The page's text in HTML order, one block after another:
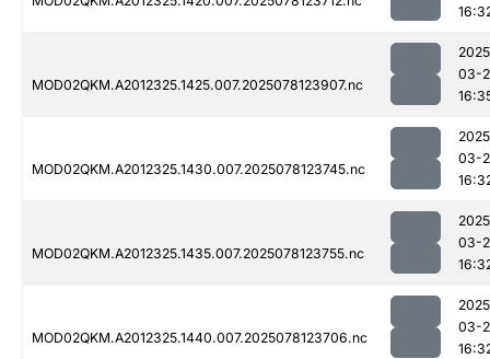
MOD02QKM.A2012325.1425.007.2025078123907.nc
03-
MOD02QKM.A2012325.1430.007.2025078123745.nc
03-
MOD02QKM.A2012325.1435.007.2025078123755.nc
03-
MOD02QKM.A2012325.1440.007.2025078123706.nc
03-